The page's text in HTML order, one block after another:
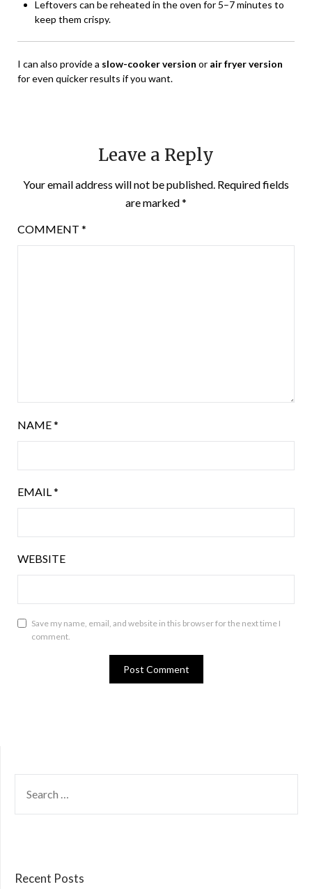
Leftovers can be reheated in the oven for 5–7 minutes to
keep them crispy.
I can also provide a slow-cooker version or air fryer version
for even quicker results if you want.
Leave a Reply
Your email address will not be published. Required fields
are marked*
COMMENT *
NAME*
EMAIL *
WEBSITE
Save my name, email, and website in this browser for the next time I
comment.
FOR:
Recent Posts